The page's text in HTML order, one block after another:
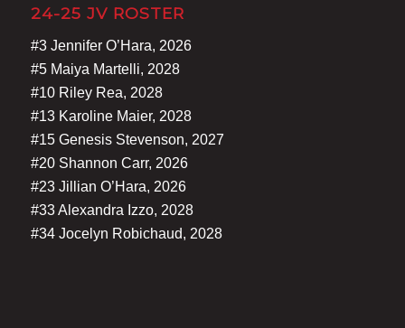
24-25 JV ROSTER
#3 Jennifer O’Hara, 2026
#5 Maiya Martelli, 2028
#10 Riley Rea, 2028
#13 Karoline Maier, 2028
#15 Genesis Stevenson, 2027
#20 Shannon Carr, 2026
#23 Jillian O’Hara, 2026
#33 Alexandra Izzo, 2028
#34 Jocelyn Robichaud, 2028